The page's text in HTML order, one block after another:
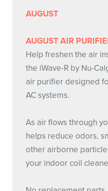
AUGUST
AUGUST AIR
Help freshen the air
the iWave-R by Nu-
air purifier designed
AC systems.
As air flows through
helps reduce odors,
other airborne
your indoor coil